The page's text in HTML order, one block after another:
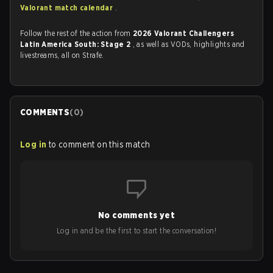
Valorant match calendar .
Follow the rest of the action from 2026 Valorant Challengers
Latin America South: Stage 2 , as well as VODs, highlights and
livestreams, all on Strafe.
COMMENTS(0)
Log in to comment on this match
No comments yet
Log in and be the first to start the conversation!